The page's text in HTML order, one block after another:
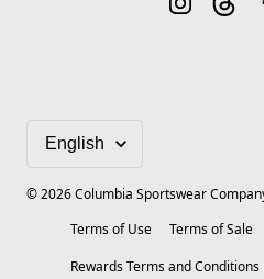
©2026Columbia Sportswear
Terms of Use
Terms of Sale
Rewards Terms and Conditions